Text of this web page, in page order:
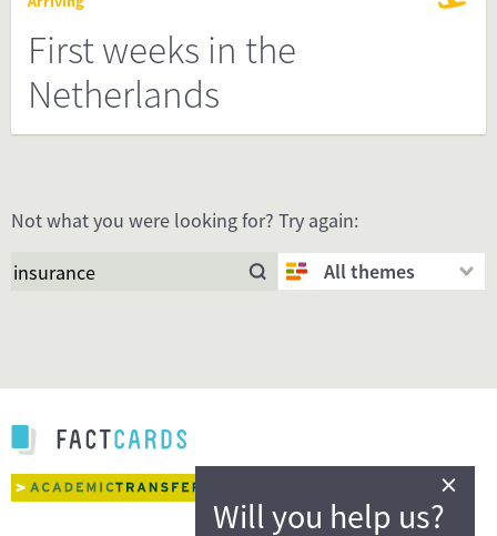
First weeks in the
Netherlands
Not what you were looking for? Try again:
All themes
Will you help us?
×